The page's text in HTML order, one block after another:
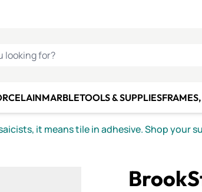
LOOKING FOR?
MARBLETOOLS & SUPPLIES
it means tile in adhesive. Shop your